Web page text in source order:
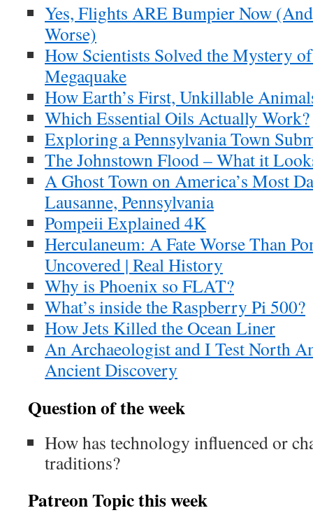
Yes, Flights ARE Bumpier Now
Worse)
How Scientists Solved the Mystery
Megaquake
How Earth’s First, Unkillable
Which Essential Oils Actually Work?
Exploring a Pennsylvania Town
The Johnstown Flood – What it
A Ghost Town on America’s Most
Lausanne, Pennsylvania
Pompeii Explained 4K
Herculaneum: A Fate Worse Than
Uncovered | Real History
Why is Phoenix so FLAT?
What’s inside the Raspberry Pi 500?
How Jets Killed the Ocean Liner
An Archaeologist and I Test North
Ancient Discovery
Question of the week
How has technology influenced or
traditions?
Patreon Topic this week